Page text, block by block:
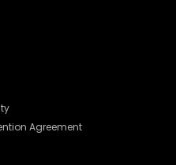
Agreement